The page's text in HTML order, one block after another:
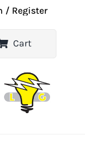
/ Register
Cart